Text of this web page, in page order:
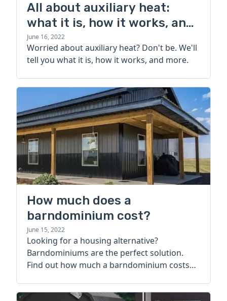
All about auxiliary heat:
what it is, how it works, and
more
June 16, 2022
Worried about auxiliary heat? Don't be. We'll
tell you what it is, how it works, and more.
How much does a
barndominium cost?
June 15, 2022
Looking for a housing alternative?
Barndominiums are the perfect solution.
Find out how much a barndominium costs